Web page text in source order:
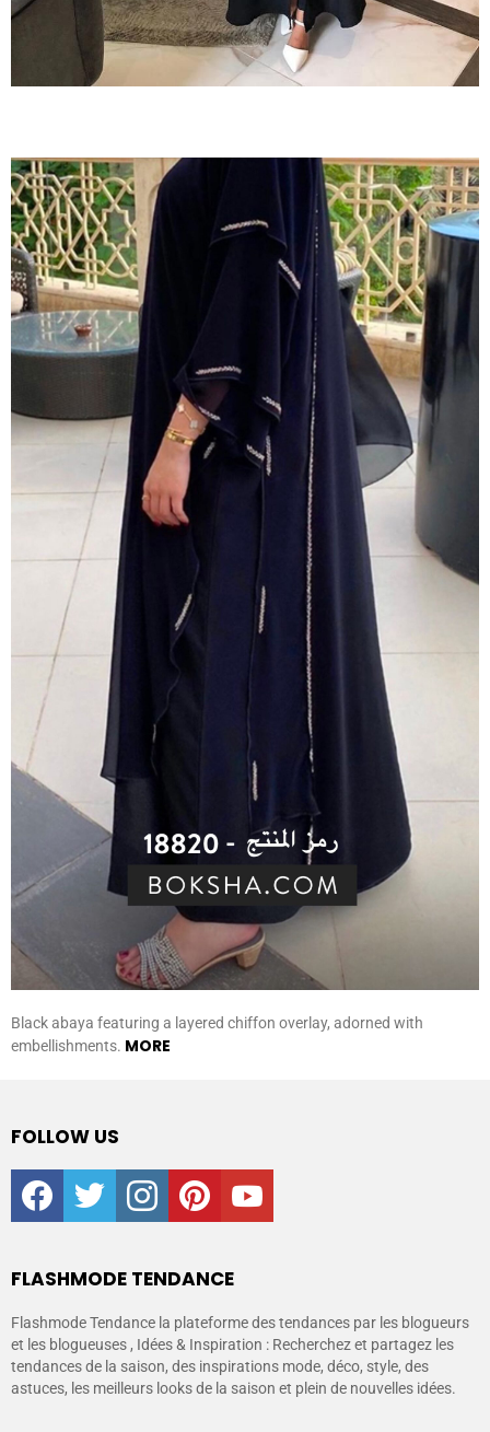
Black abaya featuring a layered chiffon overlay, adorned with
embellishments. MORE
FOLLOW US
facebooktwitter instagrampinterestyoutube
FLASHMODE TENDANCE
Flashmode Tendance la plateforme des tendances par les blogueurs
et les blogueuses , Idées & Inspiration : Recherchez et partagez les
tendances de la saison, des inspirations mode, déco, style, des
astuces, les meilleurs looks de la saison et plein de nouvelles idées.